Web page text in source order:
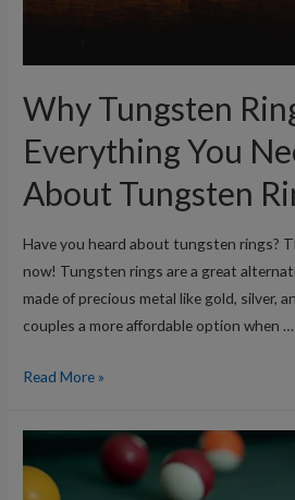
Why Tungsten
Everything You
About Tungsten
Have you heard about tungsten rings?
now! Tungsten rings are a great
made of precious metal like gold, silver,
couples a more affordable option when …
Why
Rings?
Read More »